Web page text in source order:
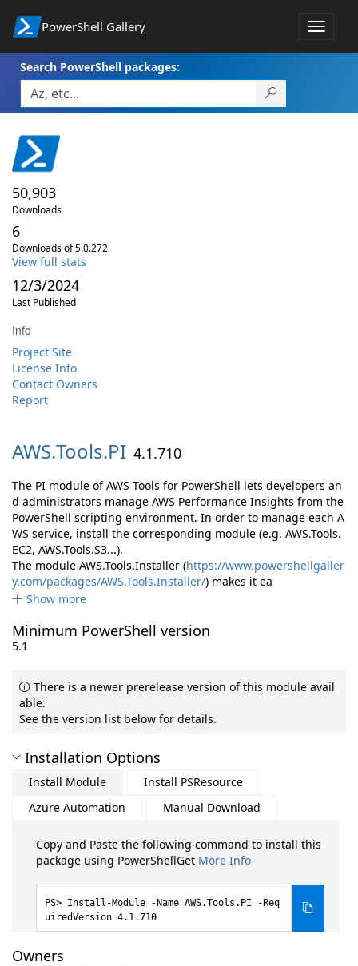
PowerShell Gallery
Toggle
Search PowerShell packages:
50,903
Downloads
6
Downloads of 5.0.272
View full stats
12/3/2024
Last Published
Info
Project Site
License Info
Contact Owners
Report
AWS.Tools.PI 4.1.710
The PI module of AWS Tools for PowerShell lets developers an
d administrators manage AWS Performance Insights from the
PowerShell scripting environment. In order to manage each A
WS service, install the corresponding module (e.g. AWS.Tools.
EC2, AWS.Tools.S3...).
The module AWS.Tools.Installer (https://www.powershellgaller
y.com/packages/AWS.Tools.Installer/) makes it ea
Show more
Minimum PowerShell version
5.1
There is a newer prerelease version of this module avail
able.
See the version list below for details.
Installation Options
Install Module
Install PSResource
Azure Automation
Manual Download
Copy and Paste the following command to install this
package using PowerShellGet More Info
Install-Module -Name AWS.Tools.PI -Req
uiredVersion 4.1.710
Owners